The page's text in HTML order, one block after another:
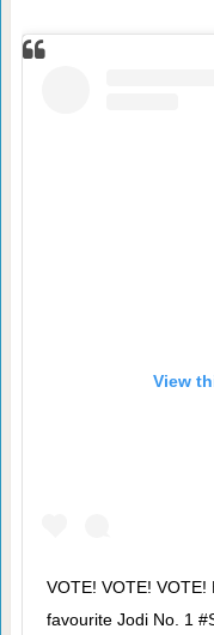
View
VOTE! VOTE!
favourite Jodi No. 1